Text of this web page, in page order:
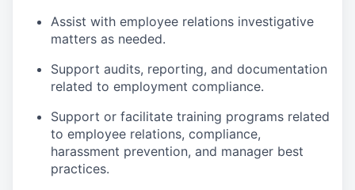
Assist with employee relations investigative
matters as needed.
Support audits, reporting, and documentation
related to employment compliance.
Support or facilitate training programs related
to employee relations, compliance,
harassment prevention, and manager best
practices.